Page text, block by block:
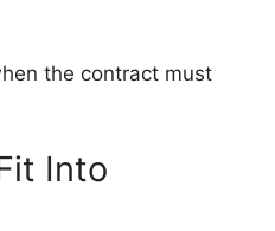
the contract must
Into